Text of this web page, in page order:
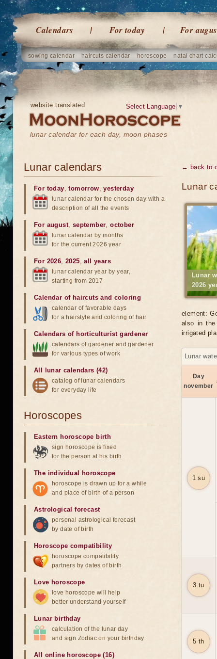
Calendars For today For
sowing calendar haircuts calendar horoscope natal chart
website translated
lunar calendar for each day, moon phases
Select Language ▼
← back to
Lunar
Lunar
2026
element:
also in the
irrigated
Lunar
Day
november
1 su
3 tu
5 th
Lunar calendars
For today,tomorrow,yesterday
lunar calendar for the chosen day with a
description of all the events
For august, september,october
lunar calendar by months
for the current 2026 year
For 2026,2025,all years
lunar calendar year by year,
starting from 2017
Calendar of haircuts and coloring
calendar of favorable days
for a hairstyle and coloring of hair
Calendars of horticulturist gardener
calendars of gardener and gardener
for various types of work
All lunar calendars (42)
catalog of lunar calendars
for everyday life
Horoscopes
Eastern horoscope birth
sign horoscope is fixed
for the person at his birth
The individual horoscope
horoscope is drawn up for a while
and place of birth of a person
Astrological forecast
personal astrological forecast
by date of birth
Horoscope compatibility
horoscope compatibility
partners by dates of birth
Love horoscope
love horoscope will help
better understand yourself
Lunar birthday
calculation of the lunar day
and sign Zodiac on your birthday
All online horoscope (16)